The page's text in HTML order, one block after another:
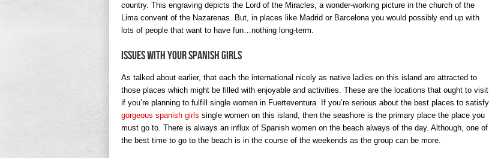
country. This engraving depicts the Lord of the Miracles, a wonder-working picture in the church of the
Lima convent of the Nazarenas. But, in places like Madrid or Barcelona you would possibly end up with
lots of people that want to have fun…nothing long-term.
Issues with Your Spanish Girls
As talked about earlier, that each the international nicely as native ladies on this island are attracted to
those places which might be filled with enjoyable and activities. These are the locations that ought to visit
if you’re planning to fulfill single women in Fuerteventura. If you’re serious about the best places to satisfy
gorgeous spanish girls single women on this island, then the seashore is the primary place the place you
must go to. There is always an influx of Spanish women on the beach always of the day. Although, one of
the best time to go to the beach is in the course of the weekends as the group can be more.